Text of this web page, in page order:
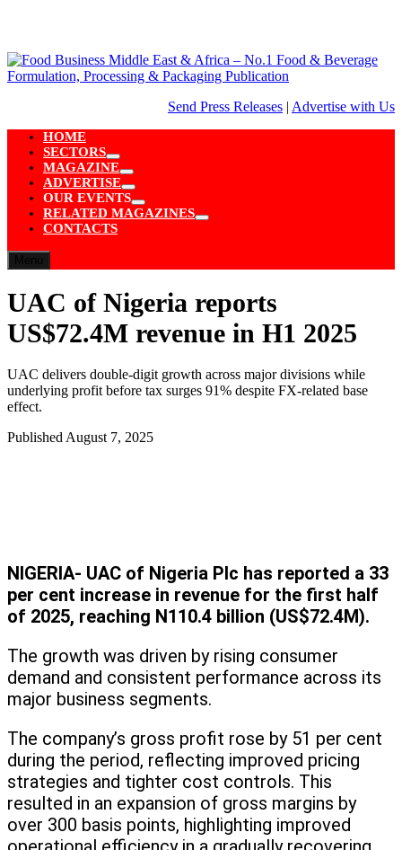
content
Send Press Releases | Advertise with Us
HOME
SECTORS
Show
sub
menu
MAGAZINE
Show
sub
menu
ADVERTISE
Show
sub
menu
OUR EVENTS
Show
sub
RELATED MAGAZINES
Show
CONTACTS
UAC of Nigeria reports
US$72.4M revenue in H1 2025
UAC delivers double-digit growth across major divisions while
underlying profit before tax surges 91% despite FX-related base
effect.
Published August 7, 2025
NIGERIA- UAC of Nigeria Plc has reported a 33
per cent increase in revenue for the first half
of 2025, reaching N110.4 billion (US$72.4M).
The growth was driven by rising consumer
demand and consistent performance across its
major business segments.
The company’s gross profit rose by 51 per cent
during the period, reflecting improved pricing
strategies and tighter cost controls. This
resulted in an expansion of gross margins by
over 300 basis points, highlighting improved